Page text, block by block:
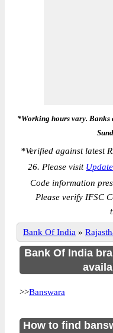
*Working hours vary. Banks
*Verified against latest
26. Please visit
Code information
Please verify IFSC
Bank Of India »
Bank Of India
>>Banswara
How to find